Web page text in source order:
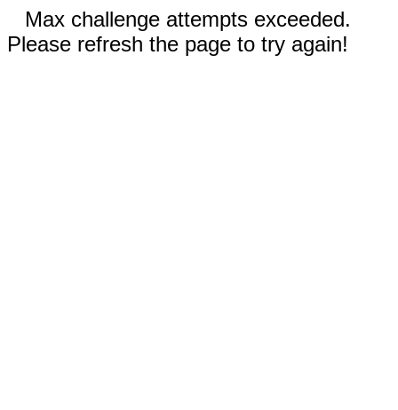
Max challenge attempts exceeded.
Please refresh the page to try again!